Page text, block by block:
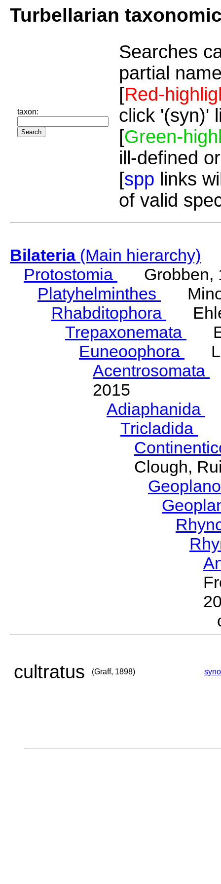
Turbellarian
taxon:
Searches
partial
[Red-
click '(syn)'
[Green-
ill-defined
[spp links
of valid
Bilateria(Main hierarchy)
Protostomia
Grobben,
Platyhelminthes
Rhabditophora
Trepaxonemata
Euneoophora
Acentrosomata
2015
Adiaphanida
Tricladida
Clough,
cultratus (Graff, 1898)